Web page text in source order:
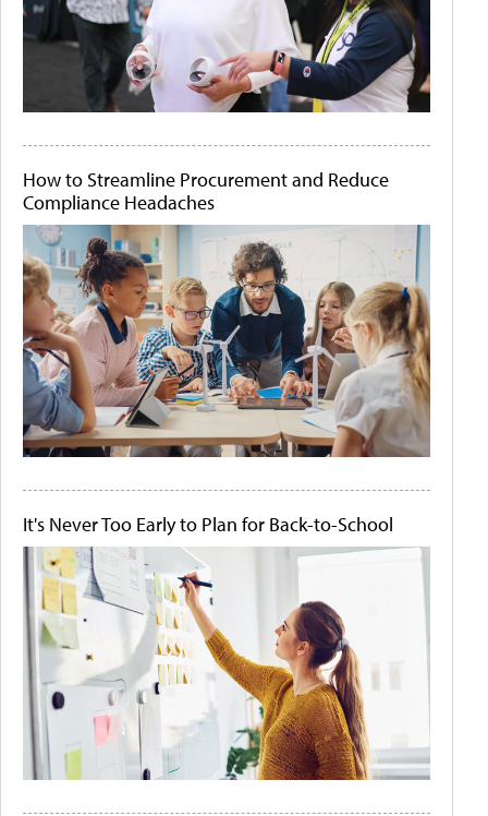
How to Streamline Procurement and Reduce
Compliance Headaches
It's Never Too Early to Plan for Back-to-School